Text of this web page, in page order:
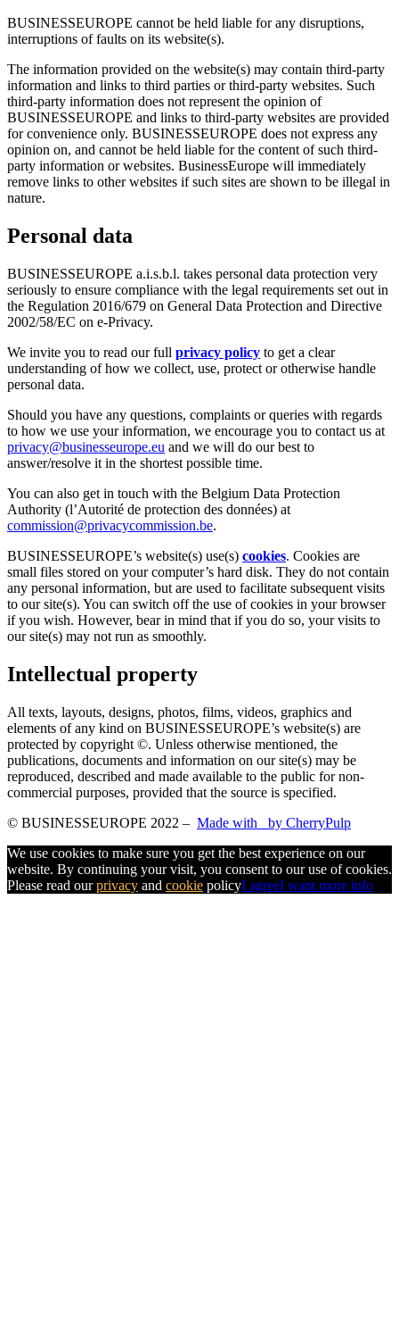
BUSINESSEUROPE cannot be held liable for any disruptions,
interruptions of faults on its website(s).
The information provided on the website(s) may contain third-party
information and links to third parties or third-party websites. Such
third-party information does not represent the opinion of
BUSINESSEUROPE and links to third-party websites are provided
for convenience only. BUSINESSEUROPE does not express any
opinion on, and cannot be held liable for the content of such third-
party information or websites. BusinessEurope will immediately
remove links to other websites if such sites are shown to be illegal in
nature.
Personal data
BUSINESSEUROPE a.i.s.b.l. takes personal data protection very
seriously to ensure compliance with the legal requirements set out in
the Regulation 2016/679 on General Data Protection and Directive
2002/58/EC on e-Privacy.
We invite you to read our full privacy policy to get a clear
understanding of how we collect, use, protect or otherwise handle
personal data.
Should you have any questions, complaints or queries with regards
to how we use your information, we encourage you to contact us at
privacy@businesseurope.eu and we will do our best to
answer/resolve it in the shortest possible time.
You can also get in touch with the Belgium Data Protection
Authority (l’Autorité de protection des données) at
commission@privacycommission.be.
BUSINESSEUROPE’s website(s) use(s) cookies. Cookies are
small files stored on your computer’s hard disk. They do not contain
any personal information, but are used to facilitate subsequent visits
to our site(s). You can switch off the use of cookies in your browser
if you wish. However, bear in mind that if you do so, your visits to
our site(s) may not run as smoothly.
Intellectual property
All texts, layouts, designs, photos, films, videos, graphics and
elements of any kind on BUSINESSEUROPE’s website(s) are
protected by copyright ©. Unless otherwise mentioned, the
publications, documents and information on our site(s) may be
reproduced, described and made available to the public for non-
commercial purposes, provided that the source is specified.
© BUSINESSEUROPE 2022 – Made with
by CherryPulp
We use cookies to make sure you get the best experience on our
website. By continuing your visit, you consent to our use of cookies.
Please read ourprivacy and cookie policyI agreeI want more info